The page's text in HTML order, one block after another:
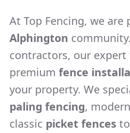
At Top Fencing, we
Alphington
contractors, our
premium fence
your property. We
paling fencing, modern
classic picket fences